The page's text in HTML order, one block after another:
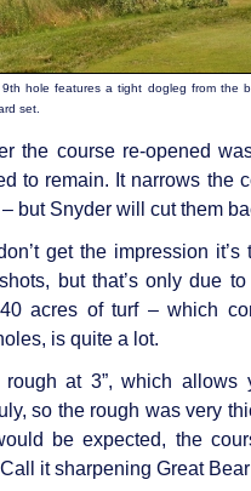
hole features a tight dogleg from the
set.
the course re-opened
to remain. It narrows the
but Snyder will cut them
get the impression
but that’s only due
acres of turf – which
is quite a lot.
rough at 3”, which
so the rough was very
be expected, the
it sharpening Great